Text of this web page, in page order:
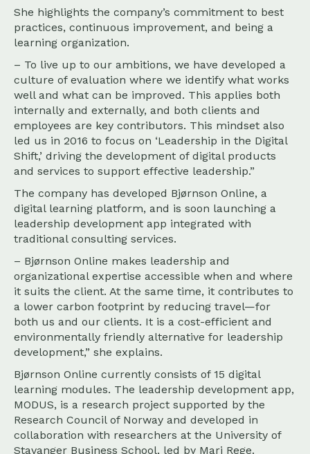
She highlights the company’s commitment to best
practices, continuous improvement, and being a
learning organization.
– To live up to our ambitions, we have developed a
culture of evaluation where we identify what works
well and what can be improved. This applies both
internally and externally, and both clients and
employees are key contributors. This mindset also
led us in 2016 to focus on ‘Leadership in the Digital
Shift,’ driving the development of digital products
and services to support effective leadership.”
The company has developed Bjørnson Online, a
digital learning platform, and is soon launching a
leadership development app integrated with
traditional consulting services.
– Bjørnson Online makes leadership and
organizational expertise accessible when and where
it suits the client. At the same time, it contributes to
a lower carbon footprint by reducing travel—for
both us and our clients. It is a cost-efficient and
environmentally friendly alternative for leadership
development,” she explains.
Bjørnson Online currently consists of 15 digital
learning modules. The leadership development app,
MODUS, is a research project supported by the
Research Council of Norway and developed in
collaboration with researchers at the University of
Stavanger Business School, led by Mari Rege.